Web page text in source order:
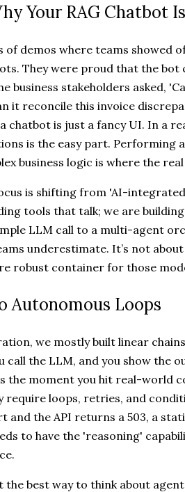
Your RAG Chatbot
demos where teams showed
They were proud that the bot
business stakeholders asked,
it reconcile this invoice
chatbot is just a fancy UI. In a
is the easy part. Performing
business logic is where the
is shifting from 'AI-
tools that talk; we are
LLM call to a multi-agent
underestimate. It’s not
robust container for those
Autonomous Loops
we mostly built linear
call the LLM, and you show the
the moment you hit real-world
require loops, retries, and
the API returns a 503, a
to have the 'reasoning'
the best way to think about